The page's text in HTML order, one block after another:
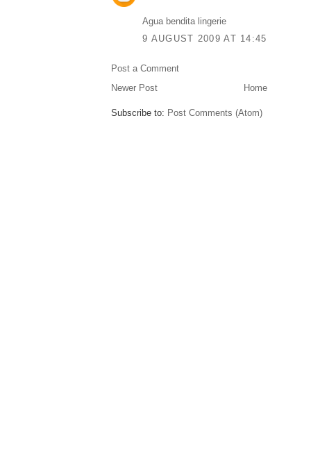
Agua bendita lingerie
9 AUGUST 2009 AT 14:45
Post a Comment
Newer Post
Home
Subscribe to: Post Comments (Atom)